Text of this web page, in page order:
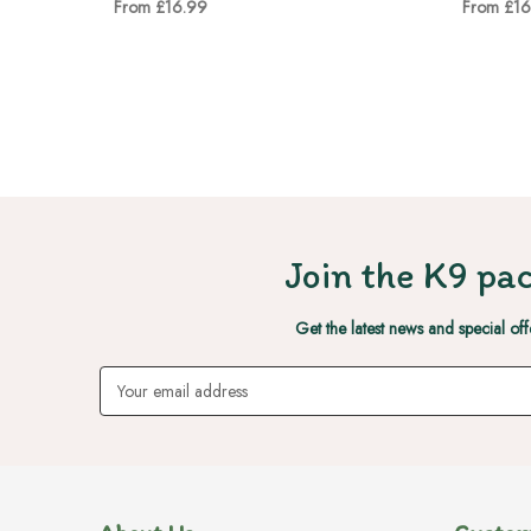
From £16.99 From
Join the K9
Get the latest news and special
Email
Address